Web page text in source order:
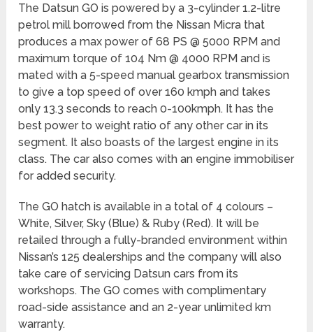
The Datsun GO is powered by a 3-cylinder 1.2-litre
petrol mill borrowed from the Nissan Micra that
produces a max power of 68 PS @ 5000 RPM and
maximum torque of 104 Nm @ 4000 RPM and is
mated with a 5-speed manual gearbox transmission
to give a top speed of over 160 kmph and takes
only 13.3 seconds to reach 0-100kmph. It has the
best power to weight ratio of any other car in its
segment. It also boasts of the largest engine in its
class. The car also comes with an engine immobiliser
for added security.
The GO hatch is available in a total of 4 colours –
White, Silver, Sky (Blue) & Ruby (Red). It will be
retailed through a fully-branded environment within
Nissan’s 125 dealerships and the company will also
take care of servicing Datsun cars from its
workshops. The GO comes with complimentary
road-side assistance and an 2-year unlimited km
warranty.